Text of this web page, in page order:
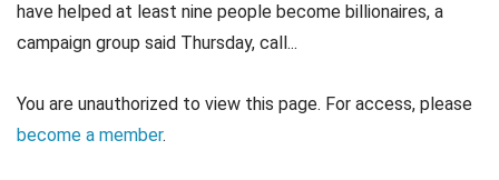
have helped at least nine people become billionaires, a
campaign group said Thursday, call...
You are unauthorized to view this page. For access, please
become a member.